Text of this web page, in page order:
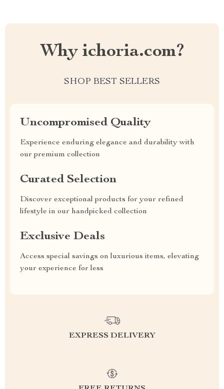
Why ichoria.com?
SHOP BEST SELLERS
Uncompromised Quality
Experience enduring elegance and durability with
our premium collection
Curated Selection
Discover exceptional products for your refined
lifestyle in our handpicked collection
Exclusive Deals
Access special savings on luxurious items, elevating
your experience for less
EXPRESS DELIVERY